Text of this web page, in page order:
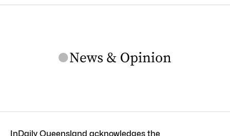
InDaily Queensland acknowledges the